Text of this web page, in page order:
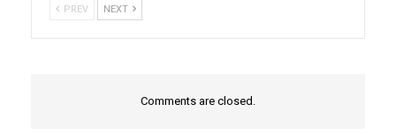
PREV NEXT
Comments are closed.